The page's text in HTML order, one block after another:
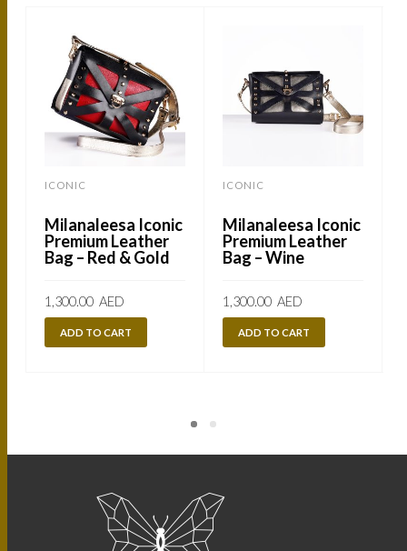
ICONIC
Milanaleesa Iconic
Premium Leather
Bag – Red & Gold
1,300.00 AED
ADD TO CART
ICONIC
Milanaleesa Iconic
Premium Leather
Bag – Wine
1,300.00 AED
ADD TO CART